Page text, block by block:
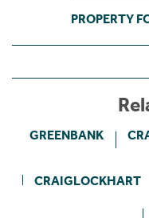
PROPERTY
GREENBANK
CRAIGLOCKHART